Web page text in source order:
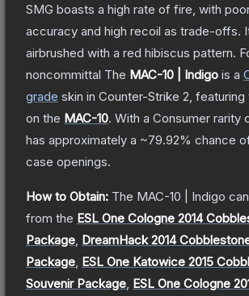
SMG boasts a high rate of fire, with
accuracy and high recoil as trade-offs.
airbrushed with a red hibiscus pattern.
noncommittal The MAC-10 | Indigo is a
grade skin in Counter-Strike 2 , featuring
on the MAC-10. With a Consumer rarity
has approximately a ~79.92% chance
case openings.
How to Obtain: The MAC-10 | Indigo
from the ESL One Cologne 2014
Package DreamHack 2014
Package ESL One Katowice 2015
Souvenir Package ESL One Cologne